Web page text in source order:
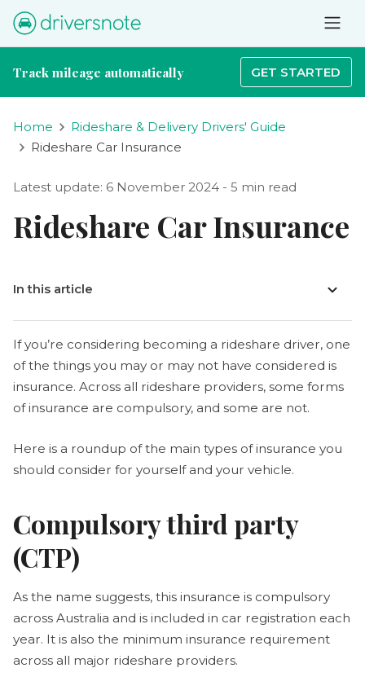
Track mileage automatically GET STARTED
Home
Rideshare & Delivery Drivers' Guide
Rideshare Car Insurance
Latest update: 6 November 2024 - 5 min read
Rideshare Car Insurance
In this article
If you’re considering becoming a rideshare driver, one
of the things you may or may not have considered is
insurance. Across all rideshare providers, some forms
of insurance are compulsory, and some are not.
Here is a roundup of the main types of insurance you
should consider for yourself and your vehicle.
Compulsory third party
(CTP)
As the name suggests, this insurance is compulsory
across Australia and is included in car registration each
year. It is also the minimum insurance requirement
across all major rideshare providers.